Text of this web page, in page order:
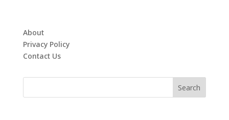
About
Privacy Policy
Contact Us